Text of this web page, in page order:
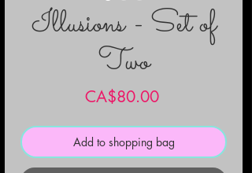
Illusions - Set of
Two
CA$80.00Price
Add to shopping bag